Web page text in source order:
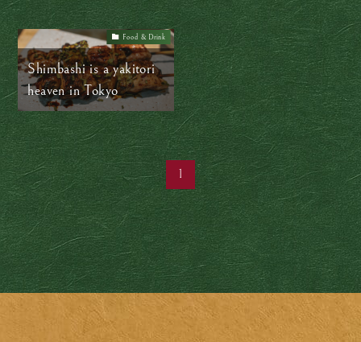
Food & Drink
Shimbashi is a yakitori
heaven in Tokyo
1